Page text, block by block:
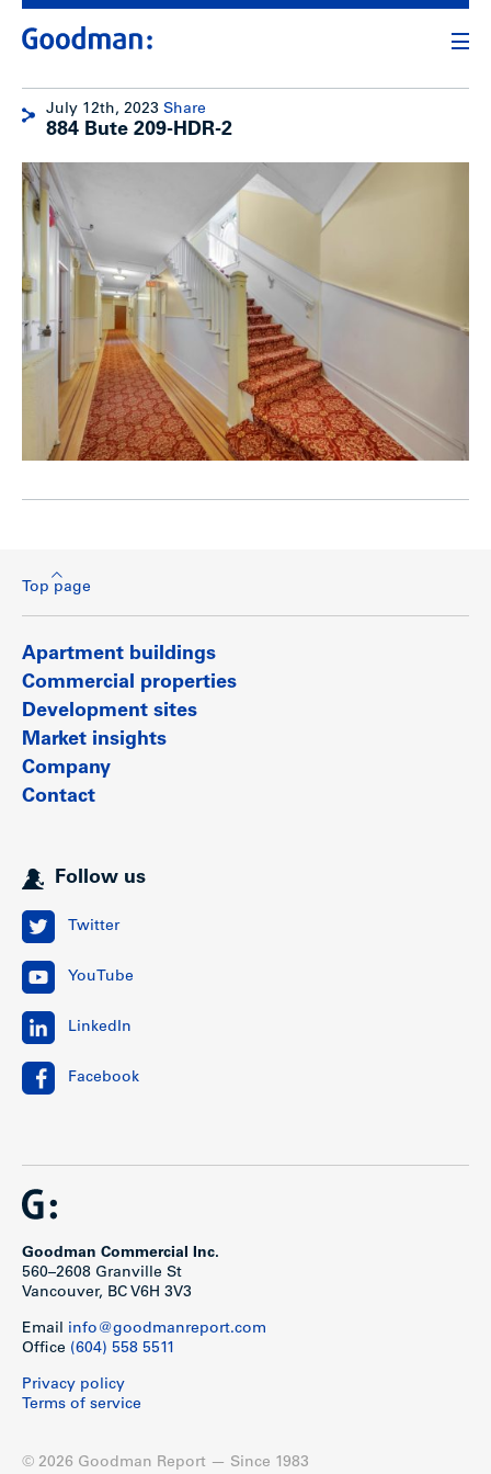
July 12th, 2023 Share
884 Bute 209-HDR-2
Top page
Apartment buildings
Commercial properties
Development sites
Market insights
Company
Contact
Follow us
Twitter
YouTube
LinkedIn
Facebook
Goodman Commercial Inc.
560–2608 Granville St
Vancouver, BC V6H 3V3
Email info@goodmanreport.com
Office (604) 558 5511
Privacy policy
Terms of service
© 2026 Goodman Report — Since 1983